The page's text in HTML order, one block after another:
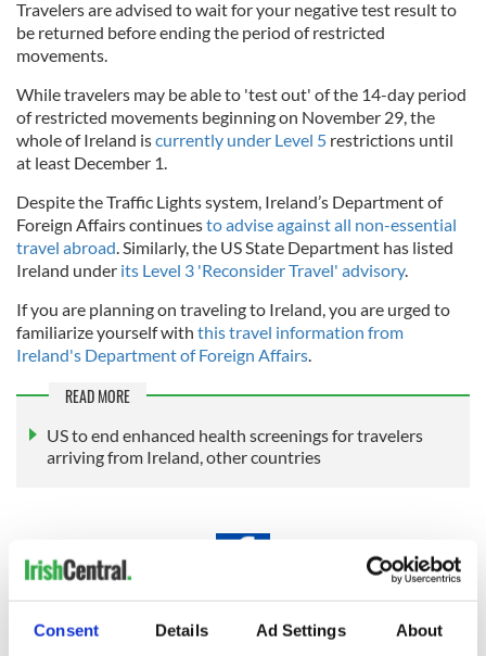
Consent Details Ad Settings About
Travelers are advised to wait for your negative test result to
be returned before ending the period of restricted
movements.
While travelers may be able to 'test out' of the 14-day period
of restricted movements beginning on November 29, the
whole of Ireland iscurrently under Level 5 restrictions until
at least December 1.
Despite the Traffic Lights system, Ireland’s Department of
Foreign Affairs continuesto advise against all non-essential
travel abroad. Similarly, the US State Department has listed
Ireland under its Level 3 'Reconsider Travel' advisory.
If you are planning on traveling to Ireland, you are urged to
familiarize yourself with this travel information from
Ireland's Department of Foreign Affairs.
READ MORE
US to end enhanced health screenings for travelers
arriving from Ireland, other countries
Traveling to Ireland